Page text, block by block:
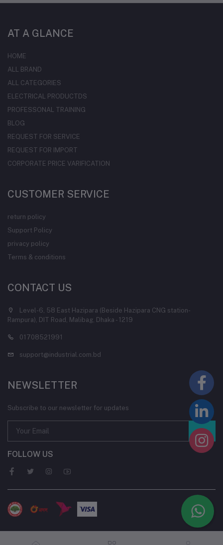
AT A GLANCE
HOME
ALL BRAND
ALL CATEGORIES
ELECTRICAL PRODUCTDS
PROFESSONAL TRAINING
BLOG
REQUEST FOR SERVICE
REQUEST FOR IMPORT
CORPORATE PRICE VARIFICATION
CUSTOMER SERVICE
return policy
Support Policy
privacy policy
Terms & conditions
CONTACT US
Level-6, 58 East Hazipara (Beside Hazipara CNG station-
Rampura), DIT Road, Malibag, Dhaka - 1219
01708521991
support@industrial.com.bd
NEWSLETTER
Subscribe to our newsletter for updates
FOLLOW US